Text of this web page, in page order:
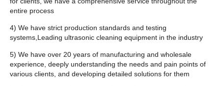
entire process
4) We have strict production standards and testing
systems,Leading ultrasonic cleaning equipment in the industry
5) We have over 20 years of manufacturing and wholesale
experience, deeply understanding the needs and pain points of
various clients, and developing detailed solutions for them